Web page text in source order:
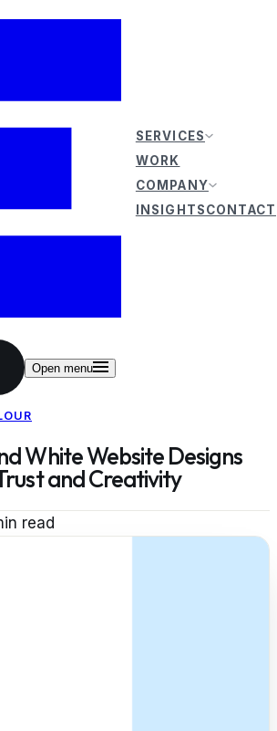
SERVICES
WORK
COMPANY
INSIGHTSCONTACT
Open menu
White Website Designs
and Creativity
read